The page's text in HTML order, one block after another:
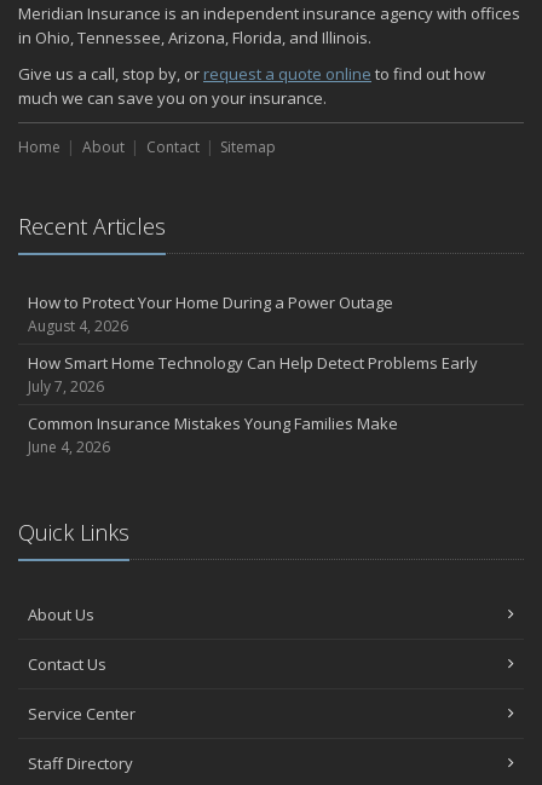
Meridian Insurance is an independent insurance agency with offices
in Ohio, Tennessee, Arizona, Florida, and Illinois.
Give us a call, stop by, or request a quote online to find out how
much we can save you on your insurance.
Home About Contact Sitemap
Recent Articles
How to Protect Your Home During a Power Outage
August 4, 2026
How Smart Home Technology Can Help Detect Problems Early
July 7, 2026
Common Insurance Mistakes Young Families Make
June 4, 2026
Quick Links
About Us
Contact Us
Service Center
Staff Directory